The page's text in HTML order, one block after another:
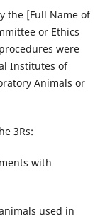
the [Full Name of
or Ethics
were
Institutes of
Animals or
3Rs:
with
used in